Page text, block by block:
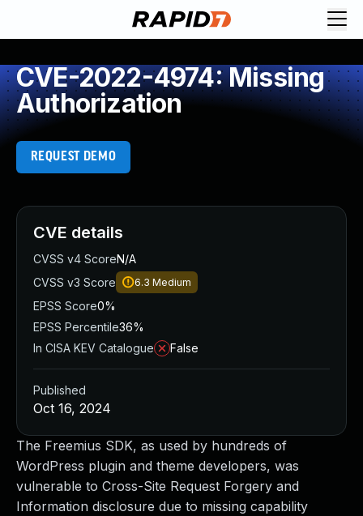
CVE-2022-4974: Missing
Authorization
REQUEST DEMO
The Freemius SDK, as used by hundreds of
WordPress plugin and theme developers, was
vulnerable to Cross-Site Request Forgery and
Information disclosure due to missing capability
CVE details
CVSS v4 ScoreN/A
CVSS v3 Score
6.3 Medium
EPSS Score0%
EPSS Percentile36%
In CISA KEV Catalogue
False
Published
Oct 16, 2024